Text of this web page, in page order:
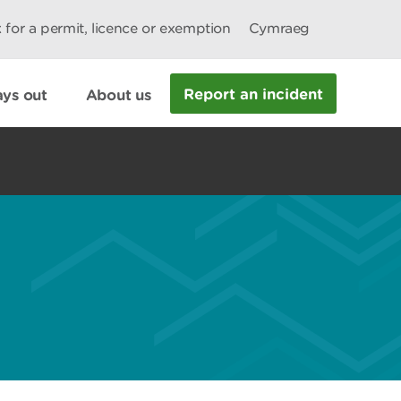
for a permit, licence or exemption Cymraeg
out About us Report an incident